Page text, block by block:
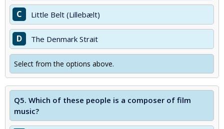
C Little Belt (Lillebælt)
D The Denmark Strait
Select from the options above.
Q5. Which of these people is a composer of film
music?